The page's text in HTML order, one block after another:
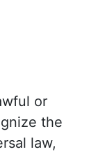
or
the
law,